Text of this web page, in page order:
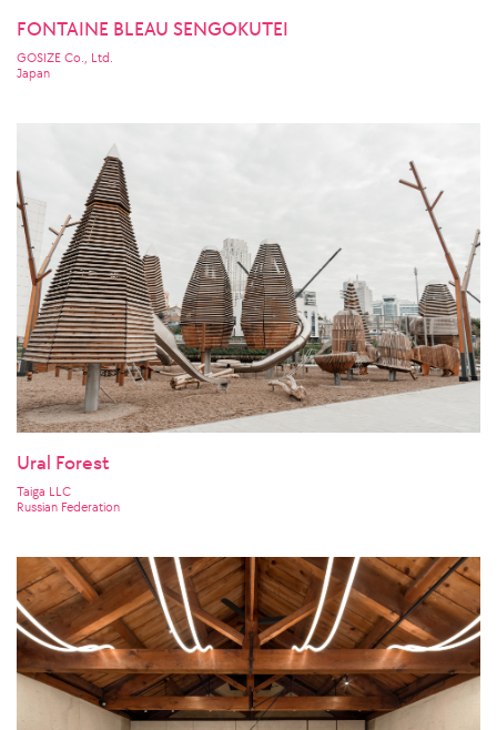
FONTAINE BLEAU SENGOKUTEI
GOSIZE Co., Ltd.
Japan
Ural Forest
Taiga LLC
Russian Federation